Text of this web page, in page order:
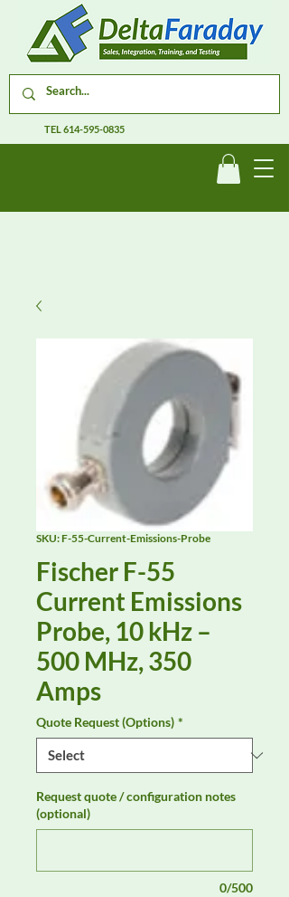
TEL614-595-0835
SKU: F-55-Current-Emissions-Probe
Fischer F-55
Current Emissions
Probe, 10 kHz –
500 MHz, 350
Amps
Quote Request (Options) *
Request quote / configuration notes
(optional)
0/500